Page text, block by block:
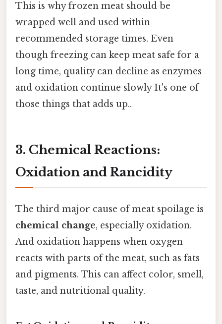
This is why frozen meat should be
wrapped well and used within
recommended storage times. Even
though freezing can keep meat safe for a
long time, quality can decline as enzymes
and oxidation continue slowly It's one of
those things that adds up..
3. Chemical Reactions:
Oxidation and Rancidity
The third major cause of meat spoilage is
chemical change, especially oxidation.
And oxidation happens when oxygen
reacts with parts of the meat, such as fats
and pigments. This can affect color, smell,
taste, and nutritional quality.